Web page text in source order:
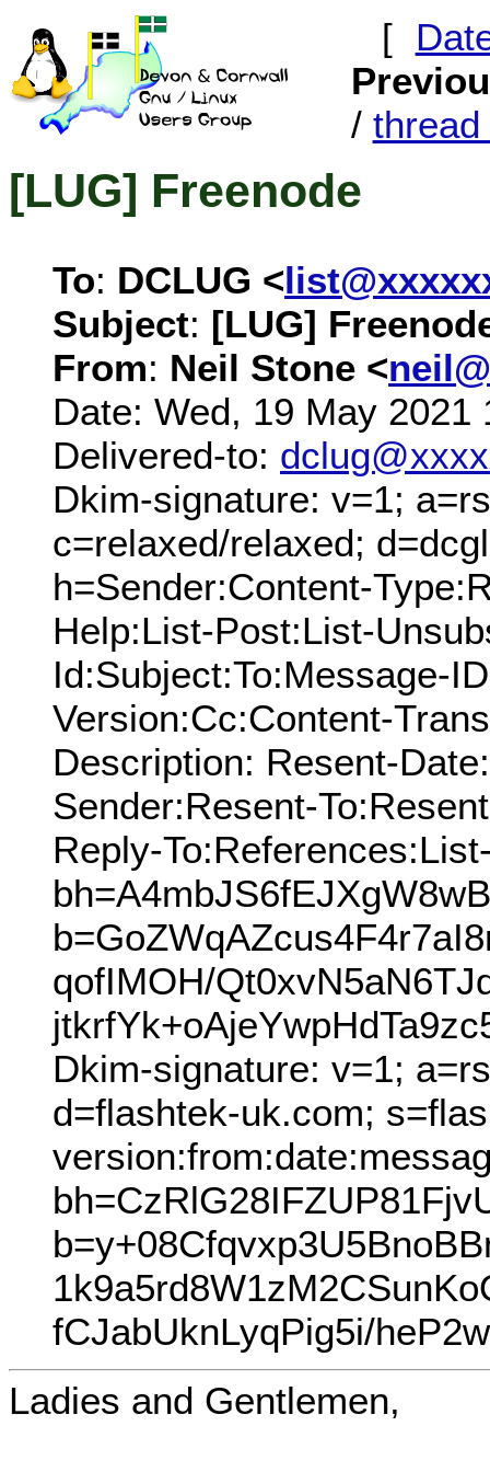
[
/ thread
[LUG] Freenode
To: DCLUG <
Subject: [LUG]
From: Neil Stone <
Date: Wed, 19 May 2021
Delivered-to:
Dkim-signature: v=1;
c=relaxed/relaxed;
h=Sender:Content-
Help:List-Post:List-
Id:Subject:To:Message-
Version:Cc:Content-
Description: Resent-
Sender:Resent-
Reply-
qofIMOH/
Dkim-signature: v=1;
d=flashtek-uk.com;
fCJabUknLyqPig5i/
Ladies and Gentlemen,